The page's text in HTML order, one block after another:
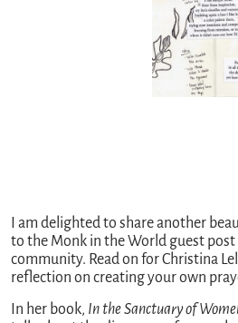
I am delighted to share another
to the Monk in the World guest
community. Read on for Christina
reflection on creating your own
In her book, In the Sanctuary of